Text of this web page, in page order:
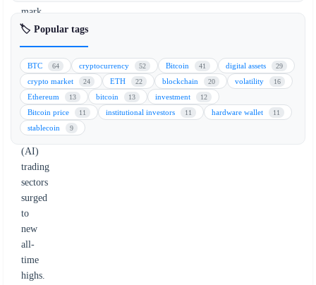
mark,
even
global
stock
markets
and
artificial
intelligence
(AI)
trading
sectors
surged
to
new
all-
time
highs.
🏷️ Popular tags
BTC 64 cryptocurrency 52 Bitcoin 41 digital assets 29
crypto market 24 ETH 22 blockchain 20 volatility 16
Ethereum 13 bitcoin 13 investment 12
Bitcoin price 11 institutional investors 11 hardware wallet 11
stablecoin 9